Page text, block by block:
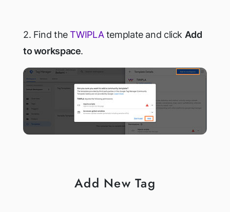
2. Find theTWIPLAtemplate and click Add
to workspace.
Add New Tag